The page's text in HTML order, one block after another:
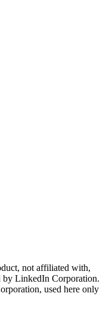
not affiliated with,
by LinkedIn Corporation.
used here only